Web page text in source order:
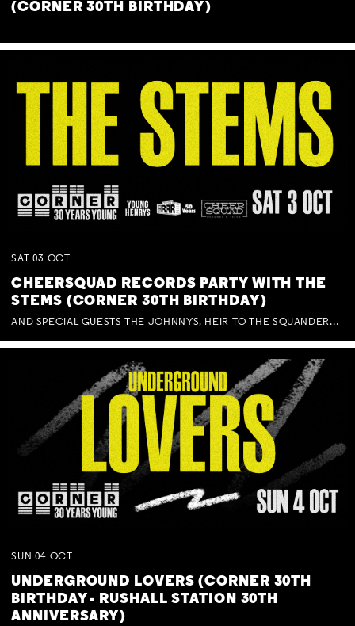
(CORNER 30TH BIRTHDAY)
SAT 03 OCT
CHEERSQUAD RECORDS PARTY WITH THE
STEMS (CORNER 30TH BIRTHDAY)
AND SPECIAL GUESTS THE JOHNNYS, HEIR TO THE SQUANDERED MILLIONS, BENNY J WARD + BAGFUL OF BEEZ
SUN 04 OCT
UNDERGROUND LOVERS (CORNER 30TH
BIRTHDAY - RUSHALL STATION 30TH
ANNIVERSARY)